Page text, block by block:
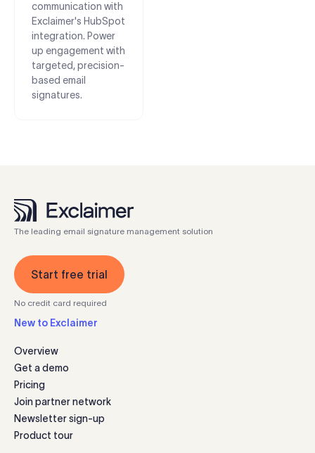
communication with
Exclaimer's HubSpot
integration. Power
up engagement with
targeted, precision-
based email
signatures.
The leading email signature management solution
Start free trial
No credit card required
New to Exclaimer
Overview
Get a demo
Pricing
Join partner network
Newsletter sign-up
Product tour